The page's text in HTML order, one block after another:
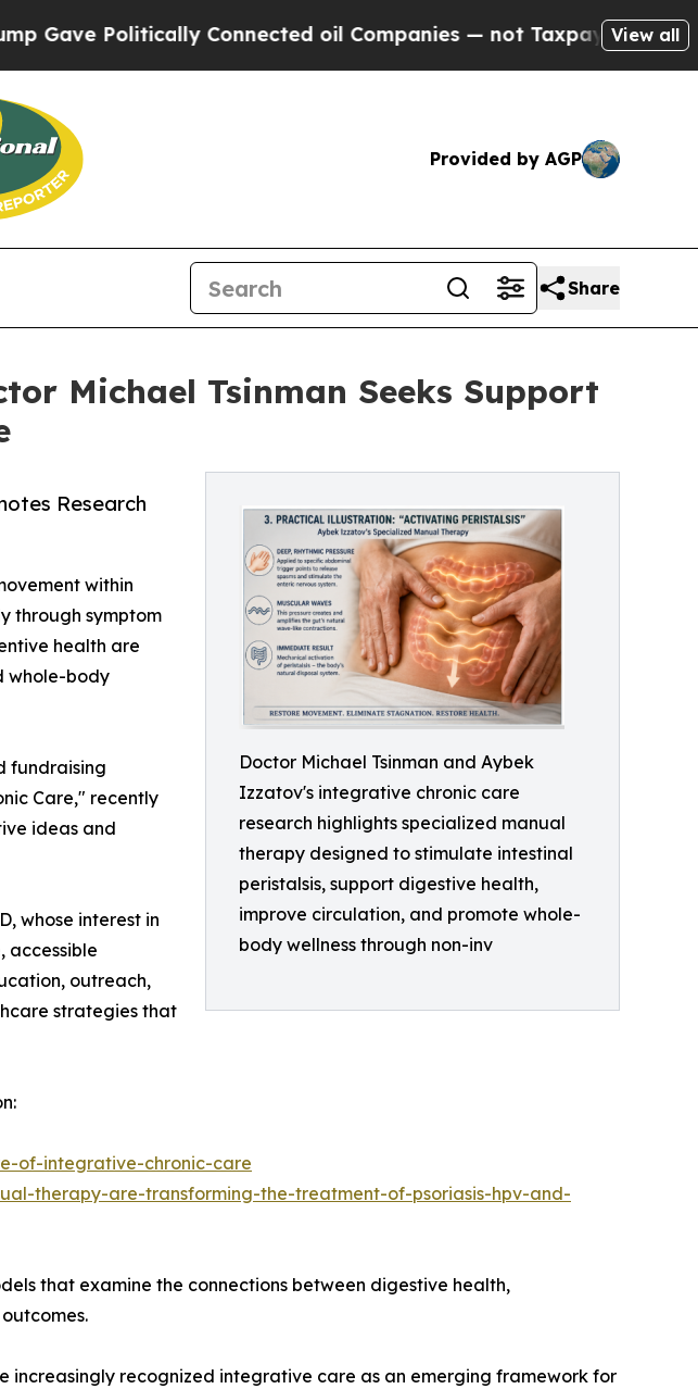
Connected oil Companies — not Taxpayers — the Chance to
View all
Provided by AGP
Share
Michael Tsinman Seeks Support
Doctor Michael Tsinman and Aybek
Izzatov's integrative chronic care
research highlights specialized manual
therapy designed to stimulate intestinal
peristalsis, support digestive health,
improve circulation, and promote whole-
body wellness through non-inv
Research
within
through symptom
health are
whole-body
fundraising
Care," recently
ideas and
whose interest in
accessible
outreach,
strategies that
of-integrative-chronic-care
therapy-are-transforming-the-treatment-of-psoriasis-hpv-and-
that examine the connections between digestive health,
increasingly recognized integrative care as an emerging framework for